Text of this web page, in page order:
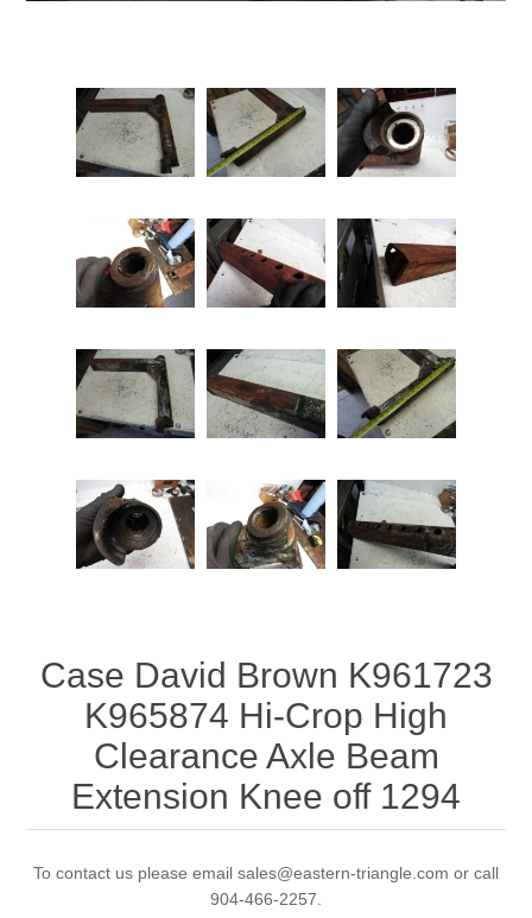
Case David Brown K961723
K965874 Hi-Crop High
Clearance Axle Beam
Extension Knee off 1294
To contact us please email sales@eastern-triangle.com or call
904-466-2257.